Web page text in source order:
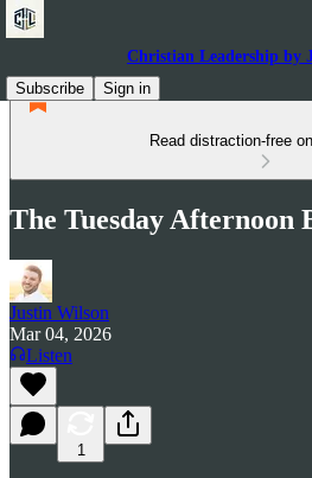
Christian Leadership by
Subscribe
Sign in
Read distraction-free
The Tuesday Afternoon
Justin Wilson
Mar 04, 2026
Listen
1